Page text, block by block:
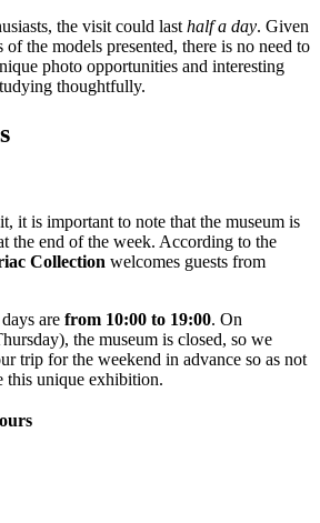
the visit could last half a day. Given
of the models presented, there is no need to
photo opportunities and interesting
thoughtfully.
it is important to note that the museum is
the end of the week. According to the
Collection welcomes guests from
are from 10:00 to 19:00. On
the museum is closed, so we
trip for the weekend in advance so as not
this unique exhibition.